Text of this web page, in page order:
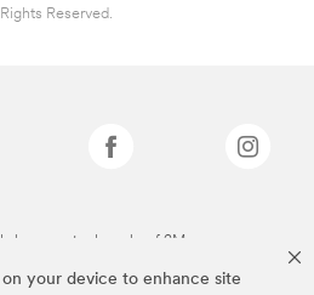
your device to enhance site
Reserved.
above are trademarks of 3M.